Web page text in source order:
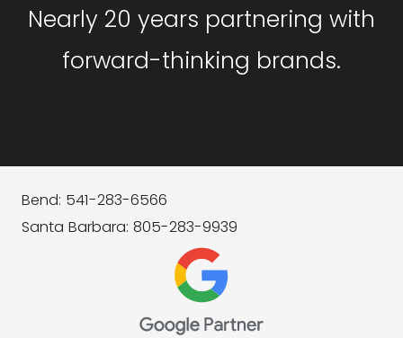
Nearly 20 years partnering with
forward-thinking brands.
Bend: 541-283-6566
Santa Barbara: 805-283-9939